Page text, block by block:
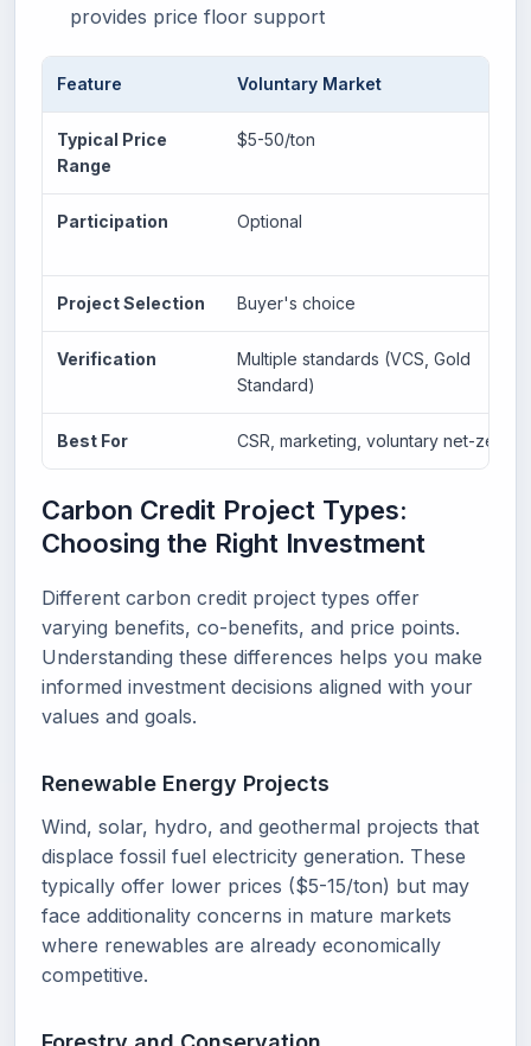
provides price floor support
Feature Voluntary Market
Typical Price
Range
$5-50/ton
Participation Optional
Project Selection Buyer's choice
Verification
Multiple standards (VCS, Gold
Standard)
Best For CSR, marketing, voluntary net-zero
Carbon Credit Project Types:
Choosing the Right Investment
Different carbon credit project types offer
varying benefits, co-benefits, and price points.
Understanding these differences helps you make
informed investment decisions aligned with your
values and goals.
Renewable Energy Projects
Wind, solar, hydro, and geothermal projects that
displace fossil fuel electricity generation. These
typically offer lower prices ($5-15/ton) but may
face additionality concerns in mature markets
where renewables are already economically
competitive.